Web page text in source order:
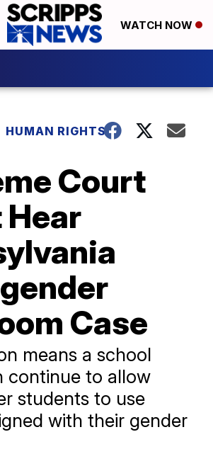
WATCH NOW
HUMAN RIGHTS
Court
Case
means a school
continue to allow
students to use
with their gender